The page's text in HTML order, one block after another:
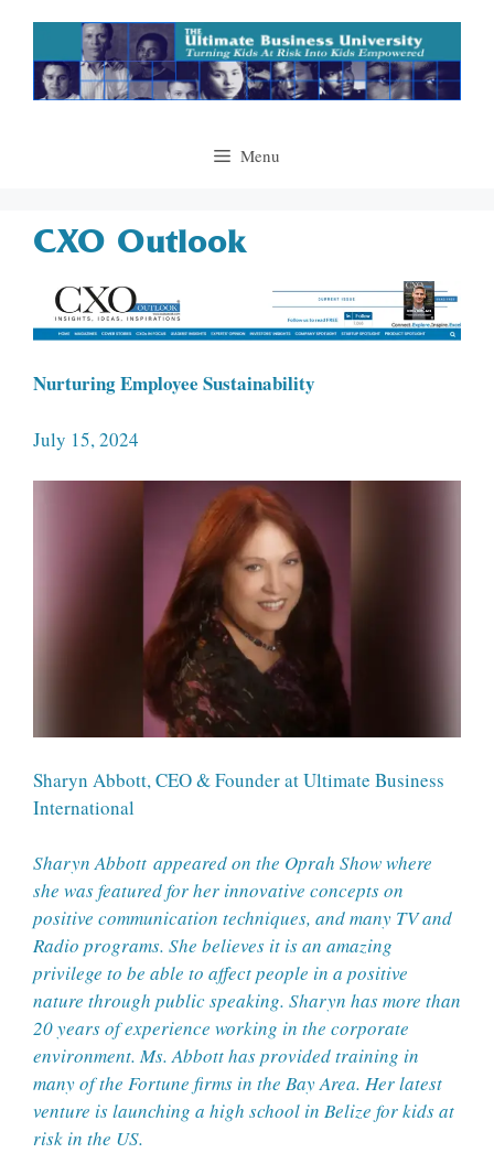
content
Menu
CXO Outlook
Nurturing Employee Sustainability
July 15, 2024
Sharyn Abbott, CEO & Founder at Ultimate Business
International
Sharyn Abbott appeared on the Oprah Show where
she was featured for her innovative concepts on
positive communication techniques, and many TV and
Radio programs. She believes it is an amazing
privilege to be able to affect people in a positive
nature through public speaking. Sharyn has more than
20 years of experience working in the corporate
environment. Ms. Abbott has provided training in
many of the Fortune firms in the Bay Area. Her latest
venture is launching a high school in Belize for kids at
risk in the US.